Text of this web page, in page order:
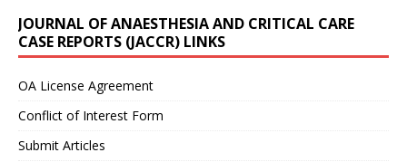
JOURNAL OF ANAESTHESIA AND CRITICAL CARE
CASE REPORTS (JACCR) LINKS
OA License Agreement
Conflict of Interest Form
Submit Articles